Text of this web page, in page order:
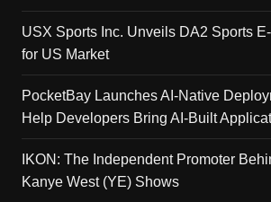
USX Sports Inc. Unveils DA2 Sports
for US Market
PocketBay Launches AI-Native
Help Developers Bring AI-Built
IKON: The Independent Promoter
Kanye West (YE) Shows